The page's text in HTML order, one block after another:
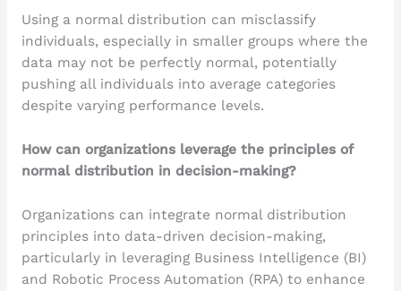
Using a normal distribution can misclassify
individuals, especially in smaller groups where the
data may not be perfectly normal, potentially
pushing all individuals into average categories
despite varying performance levels.
How can organizations leverage the principles of
normal distribution in decision-making?
Organizations can integrate normal distribution
principles into data-driven decision-making,
particularly in leveraging Business Intelligence (BI)
and Robotic Process Automation (RPA) to enhance